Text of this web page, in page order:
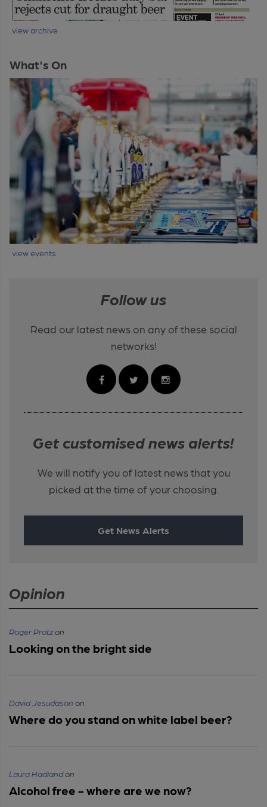
view archive
What's On
view events
Follow us
Read our latest news on any of these social
networks!
Get customised news alerts!
We will notify you of latest news that you
picked at the time of your choosing.
Get News Alerts
Opinion
Roger Protzon
Looking on the bright side
David Jesudason on
Where do you stand on white label beer?
Laura Hadlandon
Alcohol free - where are we now?